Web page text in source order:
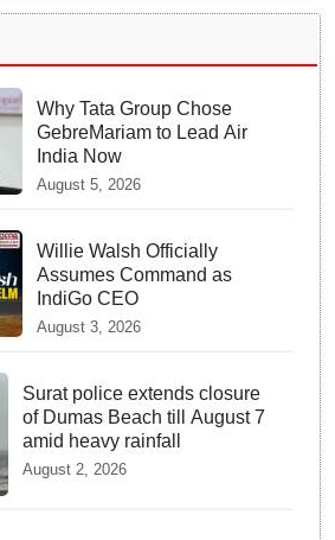
Why Tata Group Chose
GebreMariam to Lead Air
India Now
August 5, 2026
Willie Walsh Officially
Assumes Command as
IndiGo CEO
August 3, 2026
Surat police extends closure
of Dumas Beach till August 7
amid heavy rainfall
August 2, 2026